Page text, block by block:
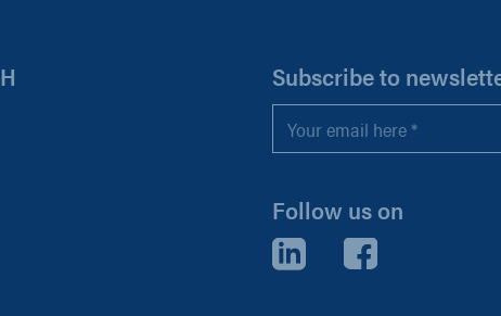
Subscribe to
Email
*
Follow us on